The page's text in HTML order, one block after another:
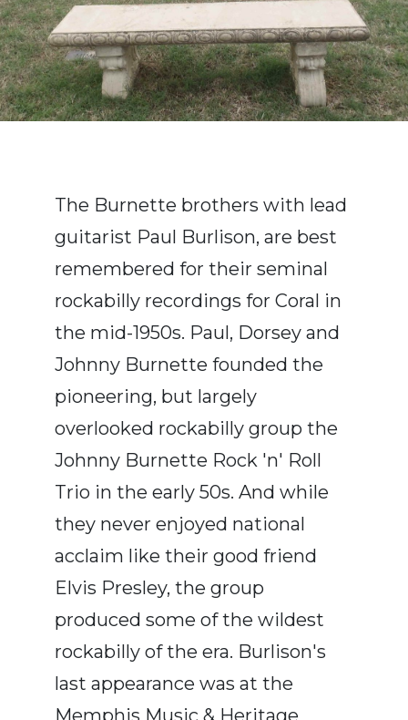
The Burnette brothers with lead
guitarist Paul Burlison, are best
remembered for their seminal
rockabilly recordings for Coral in
the mid-1950s. Paul, Dorsey and
Johnny Burnette founded the
pioneering, but largely
overlooked rockabilly group the
Johnny Burnette Rock 'n' Roll
Trio in the early 50s. And while
they never enjoyed national
acclaim like their good friend
Elvis Presley, the group
produced some of the wildest
rockabilly of the era. Burlison's
last appearance was at the
Memphis Music & Heritage